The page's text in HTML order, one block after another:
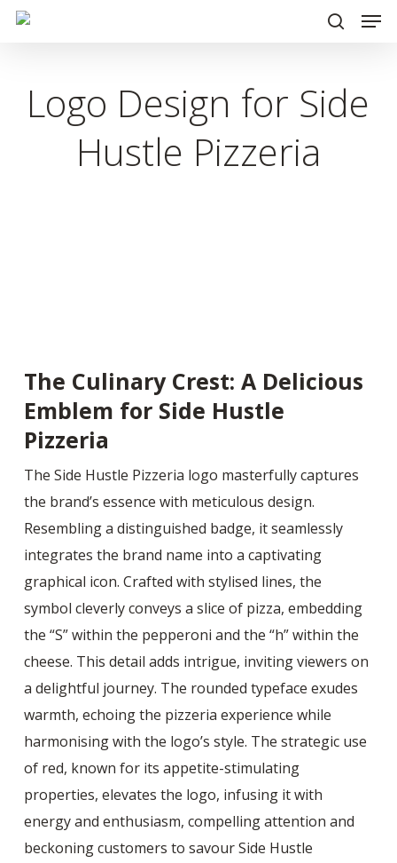
Skip
contentLogo Design for Side
Hustle Pizzeria
The Culinary Crest: A Delicious
Emblem for Side Hustle
Pizzeria
The Side Hustle Pizzeria logo masterfully captures
the brand’s essence with meticulous design.
Resembling a distinguished badge, it seamlessly
integrates the brand name into a captivating
graphical icon. Crafted with stylised lines, the
symbol cleverly conveys a slice of pizza, embedding
the “S” within the pepperoni and the “h” within the
cheese. This detail adds intrigue, inviting viewers on
a delightful journey. The rounded typeface exudes
warmth, echoing the pizzeria experience while
harmonising with the logo’s style. The strategic use
of red, known for its appetite-stimulating
properties, elevates the logo, infusing it with
energy and enthusiasm, compelling attention and
beckoning customers to savour Side Hustle